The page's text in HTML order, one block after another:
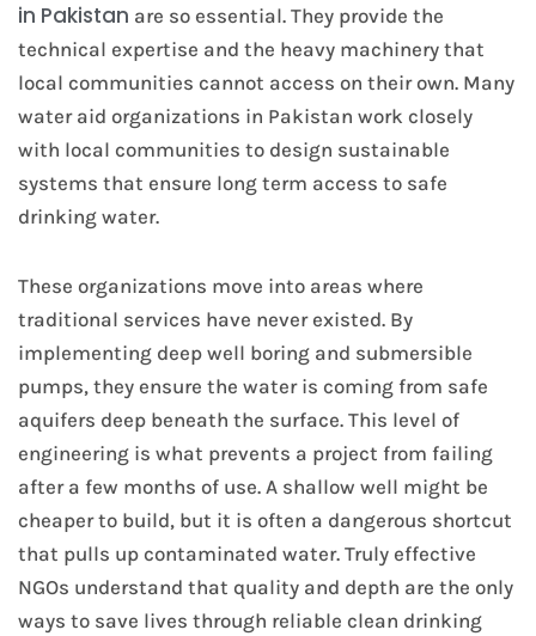
in Pakistan are so essential. They provide the
technical expertise and the heavy machinery that
local communities cannot access on their own. Many
water aid organizations in Pakistan work closely
with local communities to design sustainable
systems that ensure long term access to safe
drinking water.
These organizations move into areas where
traditional services have never existed. By
implementing deep well boring and submersible
pumps, they ensure the water is coming from safe
aquifers deep beneath the surface. This level of
engineering is what prevents a project from failing
after a few months of use. A shallow well might be
cheaper to build, but it is often a dangerous shortcut
that pulls up contaminated water. Truly effective
NGOs understand that quality and depth are the only
ways to save lives through reliable clean drinking